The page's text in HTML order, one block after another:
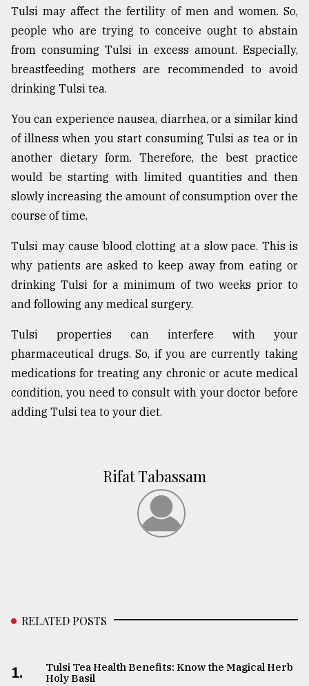
Tulsi may affect the fertility of men and women. So,
people who are trying to conceive ought to abstain
from consuming Tulsi in excess amount. Especially,
breastfeeding mothers are recommended to avoid
drinking Tulsi tea.
You can experience nausea, diarrhea, or a similar kind
of illness when you start consuming Tulsi as tea or in
another dietary form. Therefore, the best practice
would be starting with limited quantities and then
slowly increasing the amount of consumption over the
course of time.
Tulsi may cause blood clotting at a slow pace. This is
why patients are asked to keep away from eating or
drinking Tulsi for a minimum of two weeks prior to
and following any medical surgery.
Tulsi properties can interfere with your
pharmaceutical drugs. So, if you are currently taking
medications for treating any chronic or acute medical
condition, you need to consult with your doctor before
adding Tulsi tea to your diet.
Rifat Tabassam
RELATED POSTS
1.
Tulsi Tea Health Benefits: Know the Magical Herb
Holy Basil